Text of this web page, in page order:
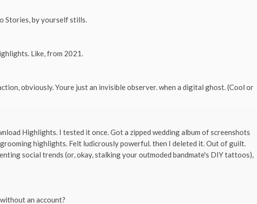
Stories, by yourself stills.
Like, from 2021.
obviously. Youre just an invisible observer. when a digital ghost. (Cool or
Highlights. I tested it once. Got a zipped wedding album of screenshots
highlights. Felt ludicrously powerful. then I deleted it. Out of guilt.
social trends (or, okay, stalking your outmoded bandmate's DIY tattoos),
an account?